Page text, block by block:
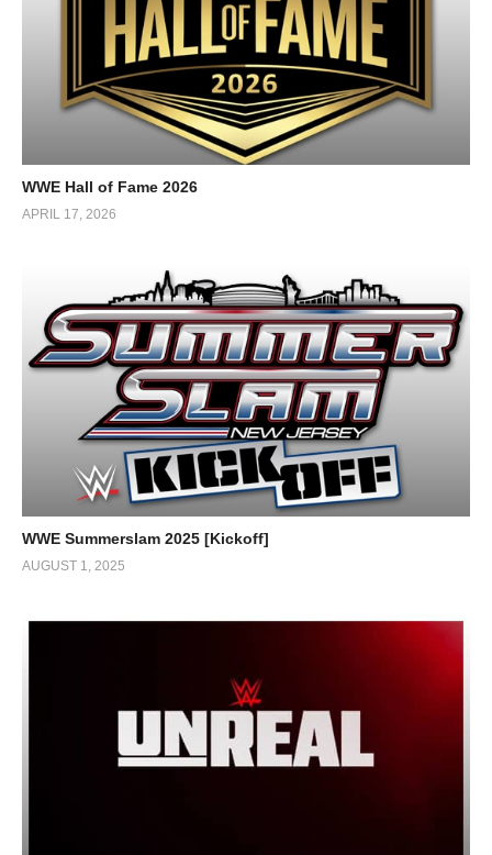
WWE Hall of Fame 2026
APRIL 17, 2026
WWE Summerslam 2025 [Kickoff]
AUGUST 1, 2025